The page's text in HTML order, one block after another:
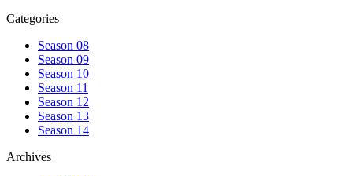
Categories
Season 08
Season 09
Season 10
Season 11
Season 12
Season 13
Season 14
Archives